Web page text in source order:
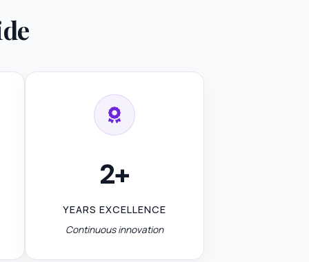
2+
YEARS EXCELLENCE
Continuous innovation